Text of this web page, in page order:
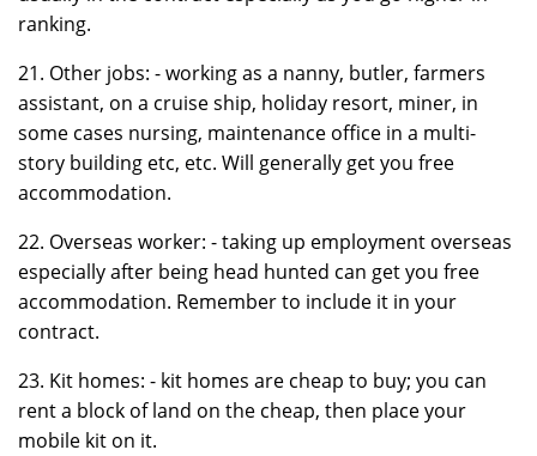
ranking.
21. Other jobs: - working as a nanny, butler, farmers
assistant, on a cruise ship, holiday resort, miner, in
some cases nursing, maintenance office in a multi-
story building etc, etc. Will generally get you free
accommodation.
22. Overseas worker: - taking up employment overseas
especially after being head hunted can get you free
accommodation. Remember to include it in your
contract.
23. Kit homes: - kit homes are cheap to buy; you can
rent a block of land on the cheap, then place your
mobile kit on it.